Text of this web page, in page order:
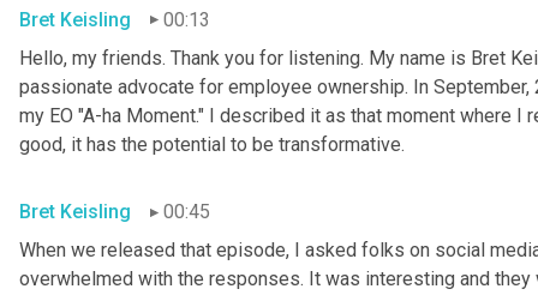
Bret Keisling
00:13
Hello, my friends. Thank you for listening. My name is Bret
passionate advocate for employee ownership. In
my EO "A-ha Moment." I described it as that moment where
good, it has the potential to be transformative.
Bret Keisling
00:45
When we released that episode, I asked folks on social
overwhelmed with the responses. It was interesting and